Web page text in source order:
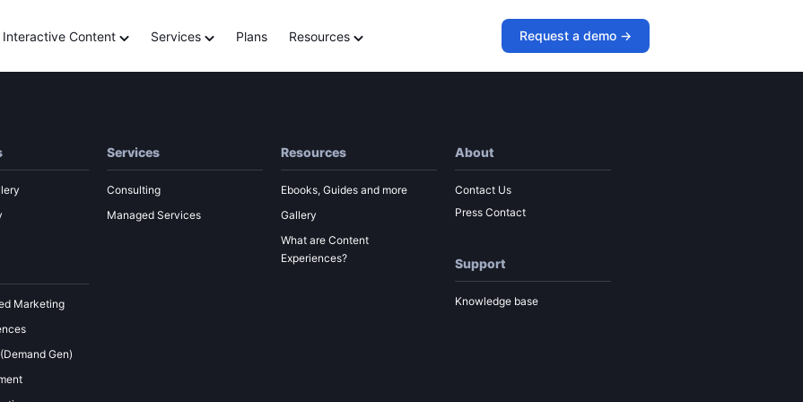
Interactive Content Services Plans Resources Request a demo ->
AI in marketing with Paul Roetzer
Marketing
Gen)
Services
Consulting
Managed Services
Resources
Ebooks, Guides and more
Gallery
What are Content
Experiences?
About
Contact Us
Press Contact
Support
Knowledge base